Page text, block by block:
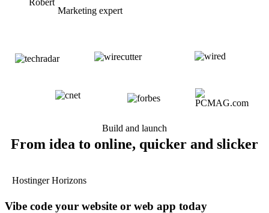
Marketing expert
Build and launch
From idea to online, quicker and slicker
Hostinger Horizons
Vibe code your website or web app today